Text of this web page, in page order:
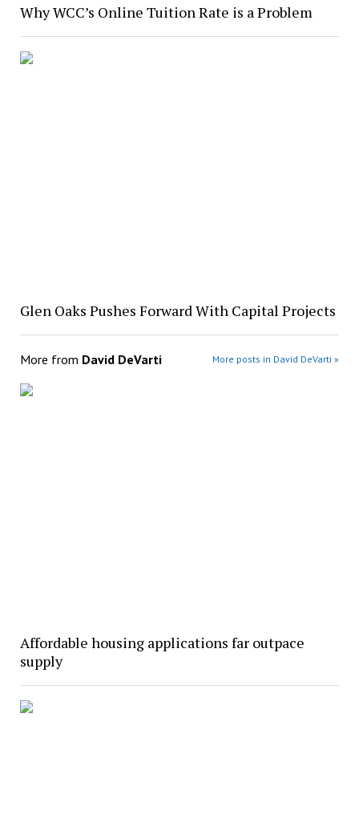
Why WCC’s Online Tuition Rate is a Problem
Glen Oaks Pushes Forward With Capital Projects
More from David DeVarti More posts in David DeVarti »
Affordable housing applications far outpace
supply